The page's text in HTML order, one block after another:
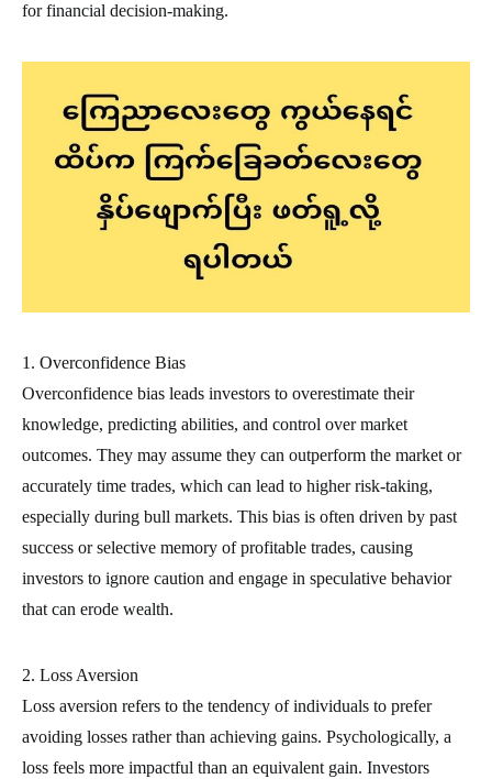
for financial decision-making.
1. Overconfidence Bias
Overconfidence bias leads investors to overestimate their
knowledge, predicting abilities, and control over market
outcomes. They may assume they can outperform the market or
accurately time trades, which can lead to higher risk-taking,
especially during bull markets. This bias is often driven by past
success or selective memory of profitable trades, causing
investors to ignore caution and engage in speculative behavior
that can erode wealth.
2. Loss Aversion
Loss aversion refers to the tendency of individuals to prefer
avoiding losses rather than achieving gains. Psychologically, a
loss feels more impactful than an equivalent gain. Investors